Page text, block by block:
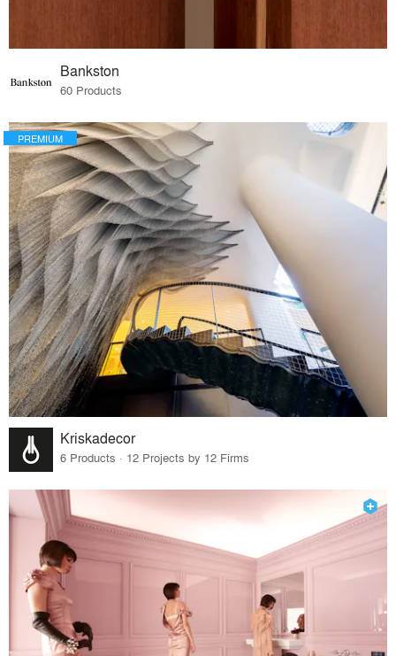
Bankston
60 Products
PREMIUM
Kriskadecor
6 Products · 12 Projects by 12 Firms